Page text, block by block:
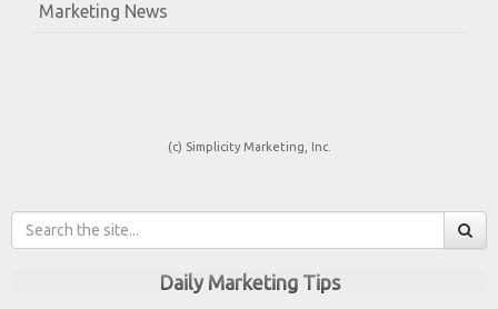
Marketing News
(c) Simplicity Marketing, Inc.
Daily Marketing Tips